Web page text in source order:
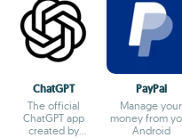
ChatGPT
The official
ChatGPT app
created by
PayPal
Manage your
money from
Android